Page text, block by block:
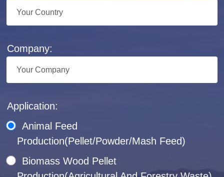
Company:
Application:
Animal Feed
Production(Pellet/Powder/Mash Feed)
Biomass Wood Pellet